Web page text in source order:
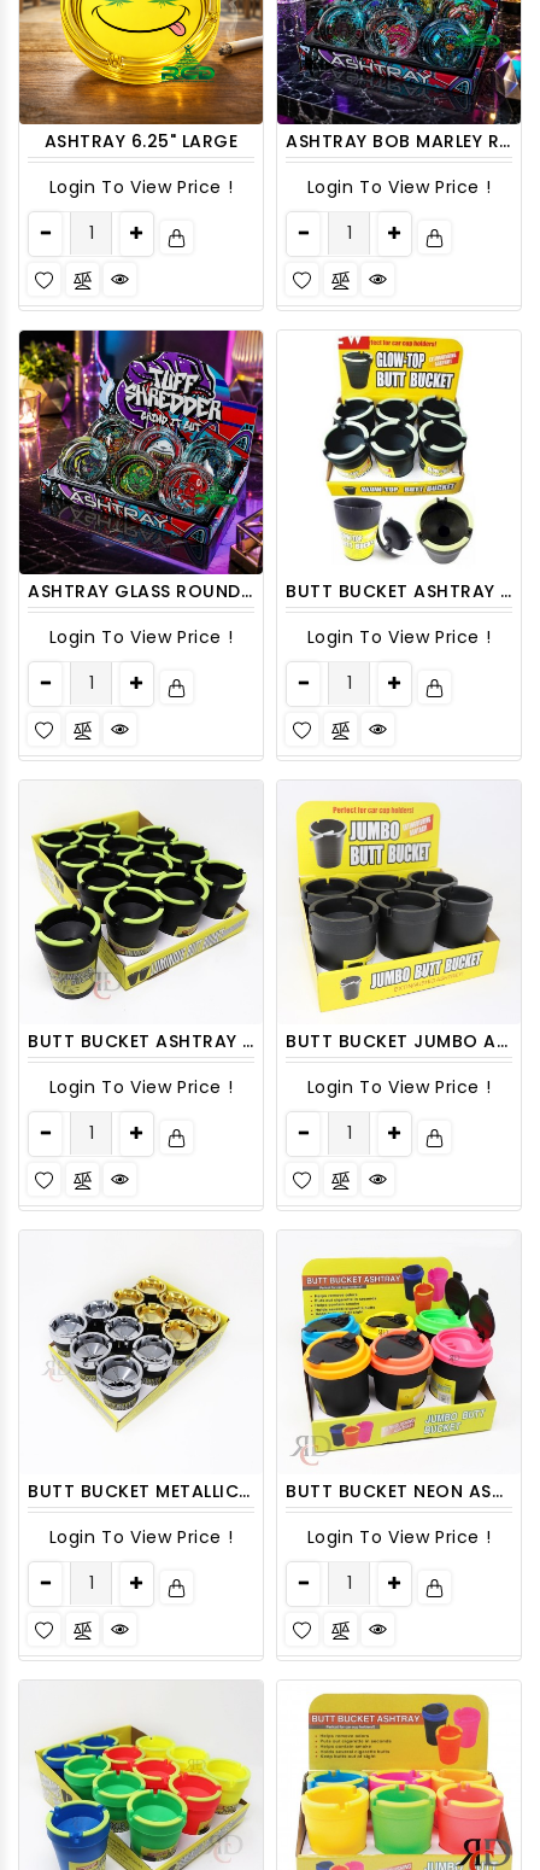
ASHTRAY 6.25" LARGE
Login To View Price !
ASHTRAY BOB MARLEY ROUND ASH58 6CT/ DISPLAY
Login To View Price !
ASHTRAY GLASS ROUND ASH57 6CT/ DISPLAY
Login To View Price !
BUTT BUCKET ASHTRAY CIGARETTE EXTINGUISHING CAR CUP ASH HOLDER 6CT/PACK
Login To View Price !
BUTT BUCKET ASHTRAY DISPLAY 12CT/ DISPLAY
Login To View Price !
BUTT BUCKET JUMBO ASHTRAY DISPLAY 6CT/PACK
Login To View Price !
BUTT BUCKET METALLIC 12CT/ DISPLAY
Login To View Price !
BUTT BUCKET NEON ASHTRAY WITH LID 6CT/ DISPLAY
Login To View Price !